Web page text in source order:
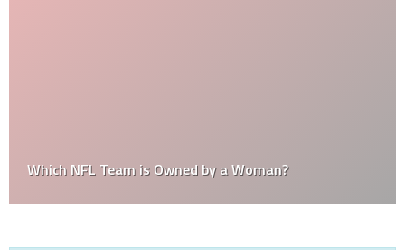
Which NFL Team is Owned by a Woman?